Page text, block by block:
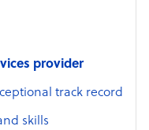
provider
track record
skills